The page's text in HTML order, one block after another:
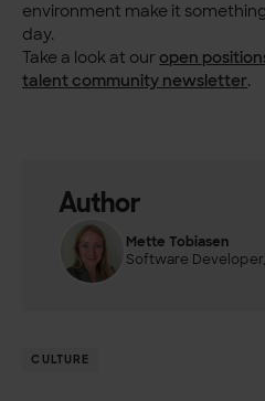
environment make it
day.
Take a look at our open
talent community newsletter.
Author
Mette Tobiasen
Software
CULTURE